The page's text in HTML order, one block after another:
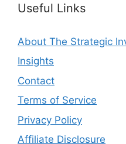
Useful Links
About The Strategic
Insights
Contact
Terms of Service
Privacy Policy
Affiliate Disclosure